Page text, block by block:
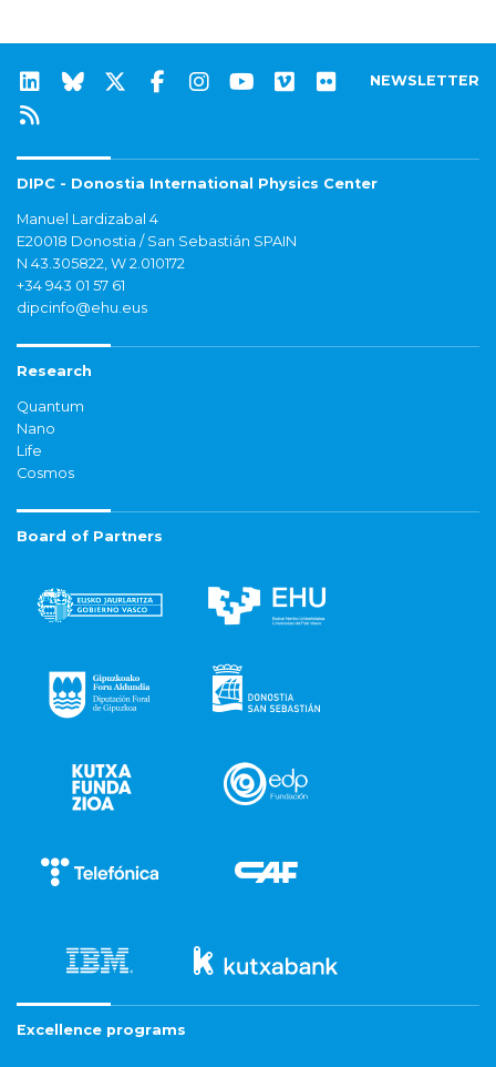
NEWSLETTER
DIPC - Donostia International Physics Center
Manuel Lardizabal 4
E20018 Donostia / San Sebastián SPAIN
N 43.305822, W 2.010172
+34 943 01 57 61
dipcinfo@ehu.eus
Research
Quantum
Nano
Life
Cosmos
Board of Partners
Excellence programs